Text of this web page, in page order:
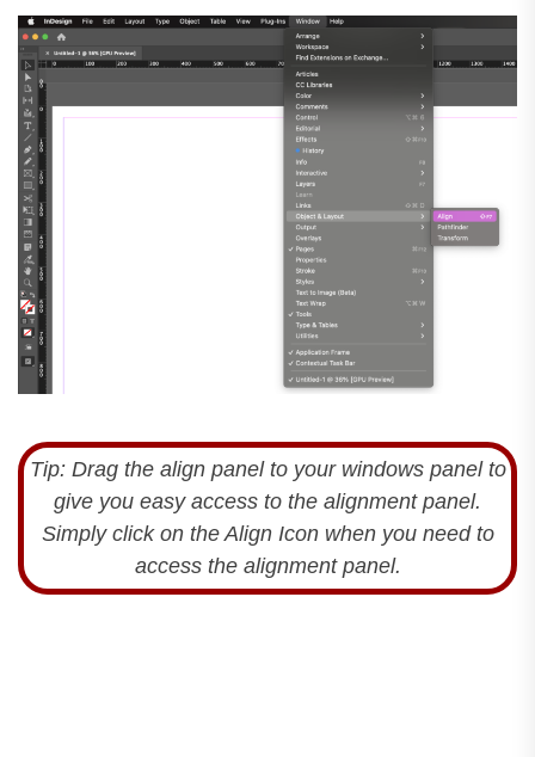
Tip: Drag the align panel to your windows panel to
give you easy access to the alignment panel.
Simply click on the Align Icon when you need to
access the alignment panel.